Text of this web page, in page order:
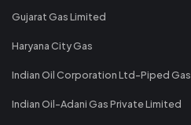
Gujarat Gas Limited
Haryana City Gas
Indian Oil Corporation Ltd-Piped Gas
Indian Oil-Adani Gas Private Limited